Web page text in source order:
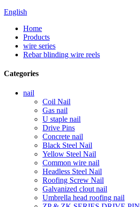
English
Home
Products
wire series
Rebar blinding wire reels
Categories
nail
Coil Nail
Gas nail
U staple nail
Drive Pins
Concrete nail
Black Steel Nail
Yellow Steel Nail
Common wire nail
Headless Steel Nail
Roofing Screw Nail
Galvanized clout nail
Umbrella head roofing nail